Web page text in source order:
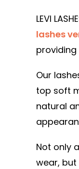
LEVI
lashes
Our
top soft
natural
Not only
wear,